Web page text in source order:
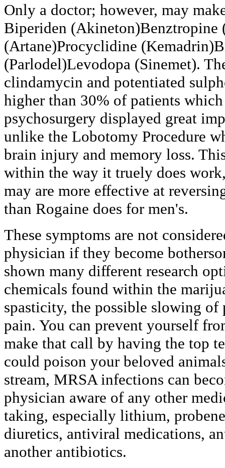
Only a doctor; however, may
Biperiden
(Artane)Procyclidine
(Parlodel)Levodopa (Sinemet).
clindamycin and potentiated
higher than 30% of patients
psychosurgery displayed great
unlike the Lobotomy Procedure
brain injury and memory loss.
within the way it truely does
may are more effective at
than Rogaine does for men's.
These symptoms are not
physician if they become
shown many different research
chemicals found within the
spasticity, the possible slowing
pain. You can prevent yourself
make that call by having the top
could poison your beloved
stream, MRSA infections can
physician aware of any other
taking, especially lithium,
diuretics, antiviral medications,
another antibiotics.